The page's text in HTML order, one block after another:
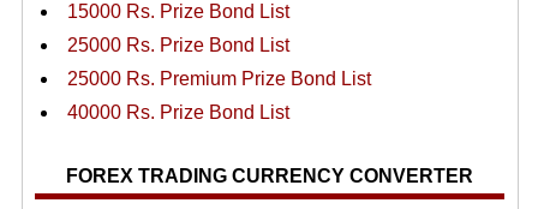
15000 Rs. Prize Bond List
25000 Rs. Prize Bond List
25000 Rs. Premium Prize Bond List
40000 Rs. Prize Bond List
FOREX TRADING CURRENCY CONVERTER